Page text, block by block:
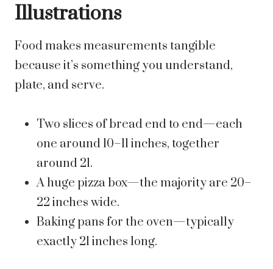
Illustrations
Food makes measurements tangible
because it’s something you understand,
plate, and serve.
Two slices of bread end to end—each
one around 10–11 inches, together
around 21.
A huge pizza box—the majority are 20–
22 inches wide.
Baking pans for the oven—typically
exactly 21 inches long.